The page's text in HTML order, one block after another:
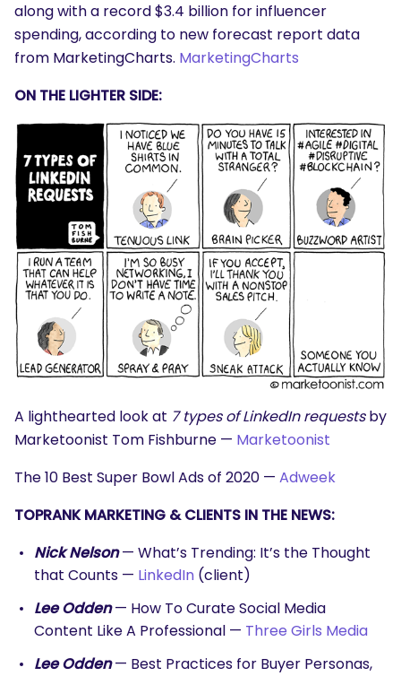
SEARCH
What are you looking for?
along with a record $3.4 billion for influencer
spending, according to new forecast report data
from MarketingCharts. MarketingCharts
ON THE LIGHTER SIDE:
A lighthearted look at 7 types of LinkedIn requestsby
Marketoonist Tom Fishburne — Marketoonist
The 10 Best Super Bowl Ads of 2020 — Adweek
TOPRANK MARKETING & CLIENTS IN THE NEWS:
Nick Nelson— What’s Trending: It’s the Thought
that Counts — LinkedIn (client)
Lee Odden— How To Curate Social Media
Content Like A Professional — Three Girls Media
Lee Odden— Best Practices for Buyer Personas,